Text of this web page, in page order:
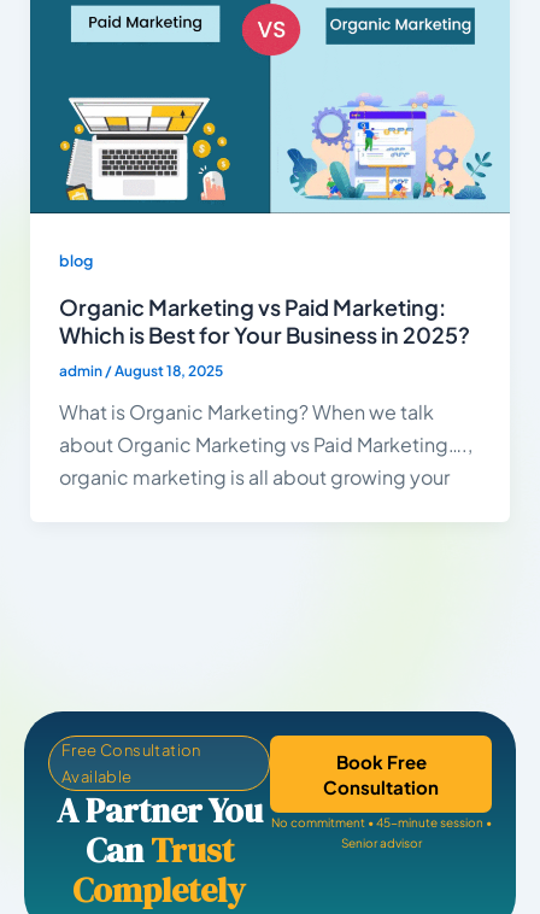
blog
Organic Marketing vs Paid Marketing:
Which is Best for Your Business in 2025?
admin/August 18, 2025
What is Organic Marketing? When we talk
about Organic Marketing vs Paid Marketing….,
organic marketing is all about growing your
Free Consultation
Available
A Partner You
CanTrust
Completely
Book Free
Consultation
No commitment • 45-minute session •
Senior advisor